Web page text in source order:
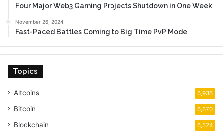
Four Major Web3 Gaming Projects Shutdown in One Week
November 26, 2024
Fast-Paced Battles Coming to Big Time PvP Mode
Topics
Altcoins 6,936
Bitcoin 6,670
Blockchain 6,524